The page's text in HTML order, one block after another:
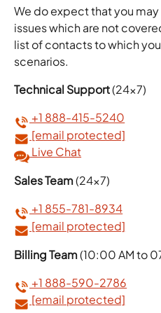
We do expect that you
issues which are not
list of contacts to which
scenarios.
Technical Support(24×7)
+1 888-415-5240
[email protected]
Live Chat
Sales Team(24×7)
+1 855-781-8934
[email protected]
Billing Team(10:00 AM to
+1 888-590-2786
[email protected]